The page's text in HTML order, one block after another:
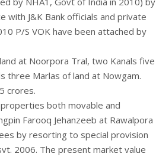
with J&K Bank officials and private
P/S VOK have been attached by
at Noorpora Tral, two Kanals five
three Marlas of land at Nowgam.
crores.
both movable and
Farooq Jehanzeeb at Rawalpora
by resorting to special provision
2006. The present market value